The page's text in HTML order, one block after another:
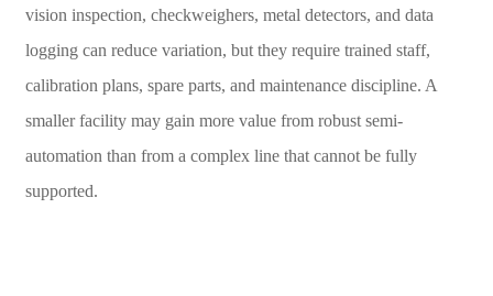
vision inspection, checkweighers, metal detectors, and data
logging can reduce variation, but they require trained staff,
calibration plans, spare parts, and maintenance discipline. A
smaller facility may gain more value from robust semi-
automation than from a complex line that cannot be fully
supported.